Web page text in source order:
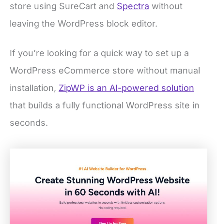
store using SureCart and Spectra without
leaving the WordPress block editor.
If you’re looking for a quick way to set up a
WordPress eCommerce store without manual
installation, ZipWP is an AI-powered solution
that builds a fully functional WordPress site in
seconds.